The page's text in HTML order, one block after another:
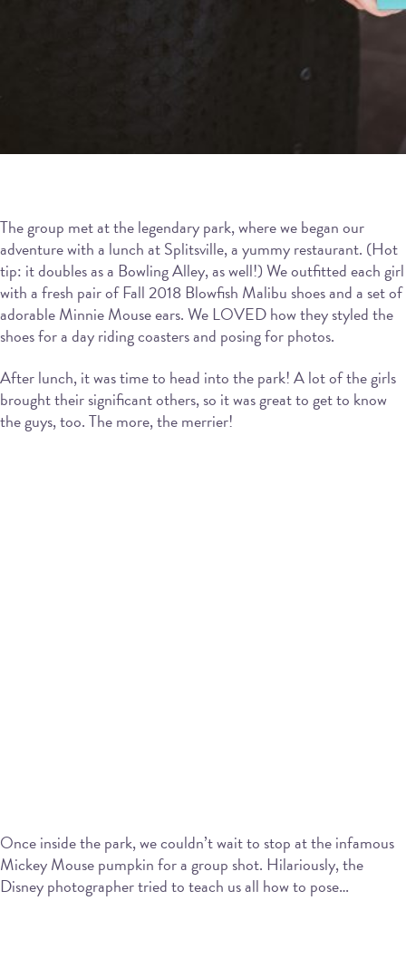
The group met at the legendary park, where we began our
adventure with a lunch at Splitsville, a yummy restaurant. (Hot
tip: it doubles as a Bowling Alley, as well!) We outfitted each girl
with a fresh pair of Fall 2018 Blowfish Malibu shoes and a set of
adorable Minnie Mouse ears. We LOVED how they styled the
shoes for a day riding coasters and posing for photos.
After lunch, it was time to head into the park! A lot of the girls
brought their significant others, so it was great to get to know
the guys, too. The more, the merrier!
Once inside the park, we couldn’t wait to stop at the infamous
Mickey Mouse pumpkin for a group shot. Hilariously, the
Disney photographer tried to teach us all how to pose…